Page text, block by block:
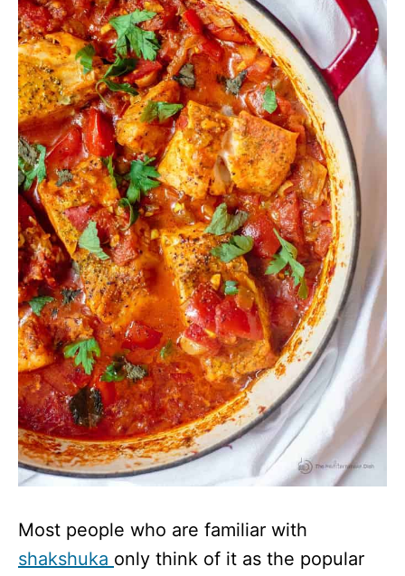
Most people who are familiar with
shakshuka only think of it as the popular